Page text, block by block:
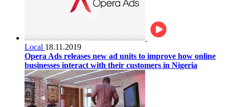
Local 18.11.2019
Opera Ads releases new ad units to improve how online
businesses interact with their customers in Nigeria